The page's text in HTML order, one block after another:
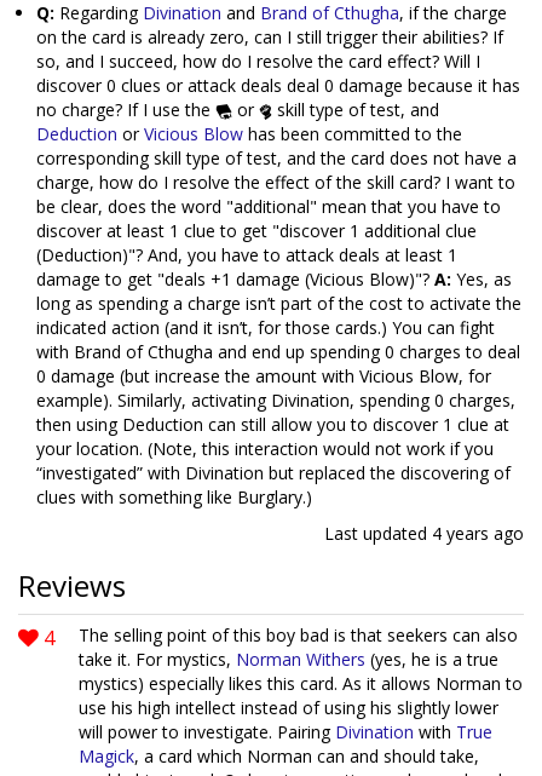
Q: Regarding Divination and Brand of Cthugha, if the charge
on the card is already zero, can I still trigger their abilities? If
so, and I succeed, how do I resolve the card effect? Will I
discover 0 clues or attack deals deal 0 damage because it has
no charge? If I use the
or
skill type of test, and
Deduction orVicious Blow has been committed to the
corresponding skill type of test, and the card does not have a
charge, how do I resolve the effect of the skill card? I want to
be clear, does the word "additional" mean that you have to
discover at least 1 clue to get "discover 1 additional clue
(Deduction)"? And, you have to attack deals at least 1
damage to get "deals +1 damage (Vicious Blow)"? A: Yes, as
long as spending a charge isn’t part of the cost to activate the
indicated action (and it isn’t, for those cards.) You can fight
with Brand of Cthugha and end up spending 0 charges to deal
0 damage (but increase the amount with Vicious Blow, for
example). Similarly, activating Divination, spending 0 charges,
then using Deduction can still allow you to discover 1 clue at
your location. (Note, this interaction would not work if you
“investigated” with Divination but replaced the discovering of
clues with something like Burglary.)
Last updated 4 years ago
Reviews
4
The selling point of this boy bad is that seekers can also
take it. For mystics, Norman Withers (yes, he is a true
mystics) especially likes this card. As it allows Norman to
use his high intellect instead of using his slightly lower
will power to investigate. Pairing Divination with True
Magick, a card which Norman can and should take,